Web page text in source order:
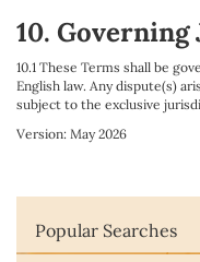
10.
10.1 These Terms shall be
English law. Any dispute(s)
subject to the exclusive
Version: May 2026
Popular Searches